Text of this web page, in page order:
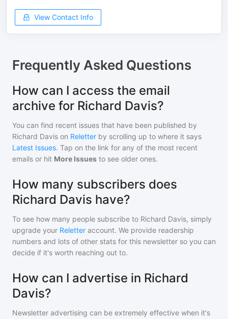
View Contact Info
Frequently Asked Questions
How can I access the email
archive for Richard Davis?
You can find recent issues that have been published by
Richard Davis on Reletter by scrolling up to where it says
Latest Issues. Tap on the link for any of the most recent
emails or hit More Issues to see older ones.
How many subscribers does
Richard Davis have?
To see how many people subscribe to Richard Davis, simply
upgrade your Reletter account. We provide readership
numbers and lots of other stats for this newsletter so you can
decide if it's worth reaching out to.
How can I advertise in Richard
Davis?
Newsletter advertising can be extremely effective when it's